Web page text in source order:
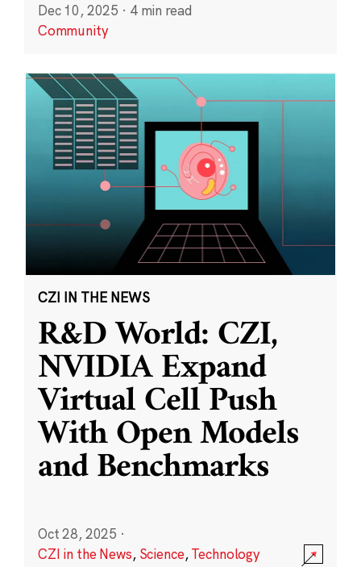
Dec 10, 2025 · 4 min read
Community
CZI IN THE NEWS
R&D World: CZI,
NVIDIA Expand
Virtual Cell Push
With Open Models
and Benchmarks
Oct 28, 2025 ·
CZI in the News, Science,Technology